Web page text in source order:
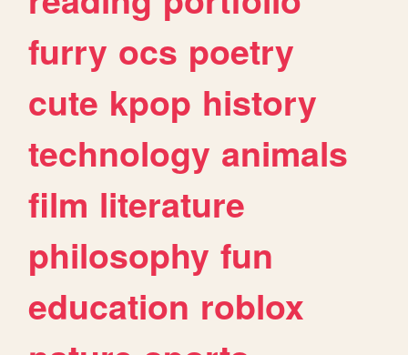
furry ocs poetry
cute kpop history
technology animals
film literature
philosophy fun
education roblox